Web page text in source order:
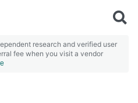
research and verified user
fee when you visit a vendor